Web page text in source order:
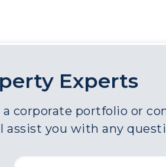
Experts
corporate portfolio or
you with any